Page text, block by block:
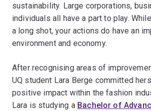
sustainability. Large corporations,
individuals all have a part to play.
a long shot, your actions do have an
environment and economy.
After recognising areas of
UQ student Lara Berge committed
positive impact within the fashion
Lara is studying a Bachelor of